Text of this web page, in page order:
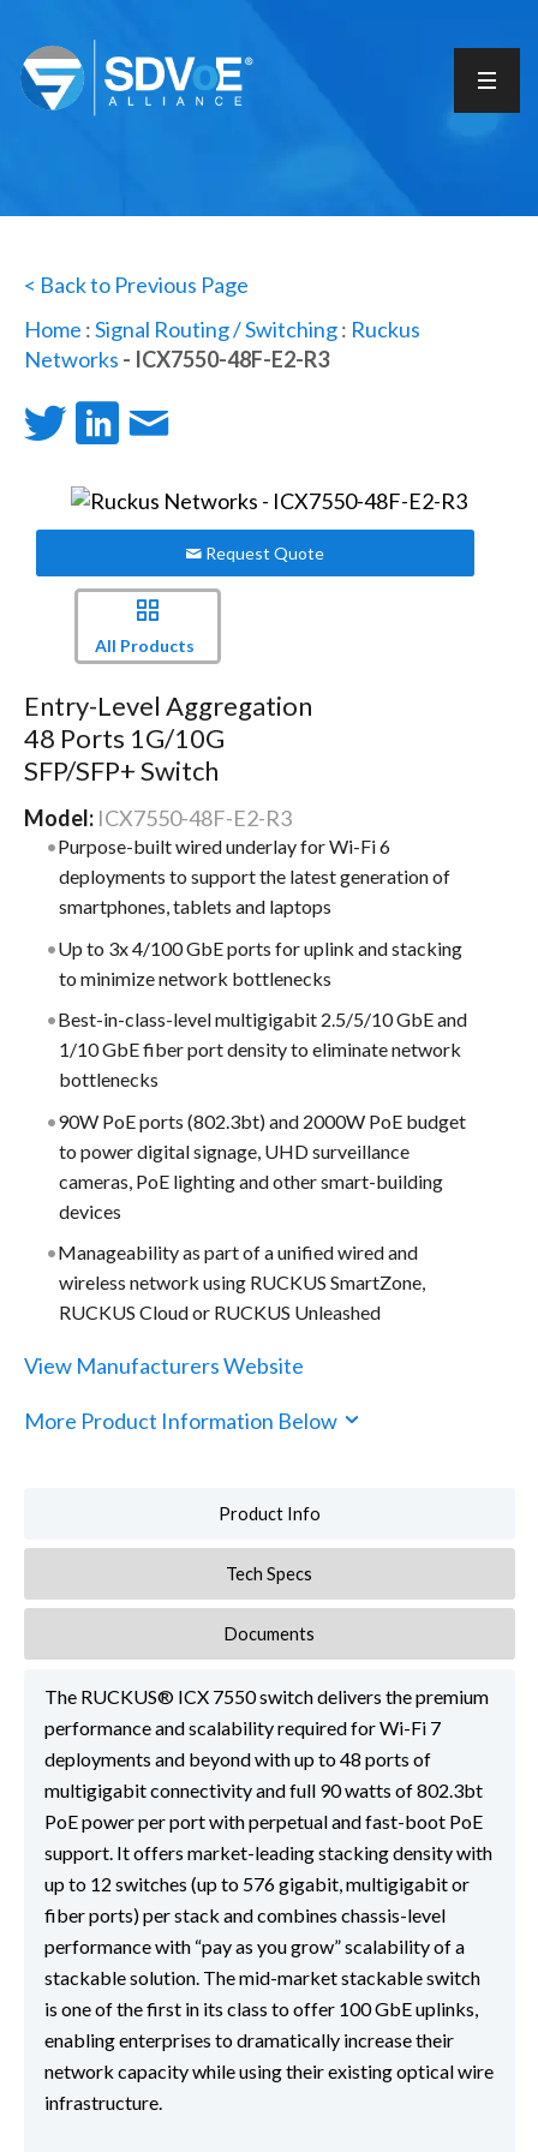
< Back to Previous Page
Home :Signal Routing / Switching: Ruckus
Networks - ICX7550-48F-E2-R3
Request Quote
All Products
Entry-Level Aggregation
48 Ports 1G/10G
SFP/SFP+ Switch
Model: ICX7550-48F-E2-R3
Purpose-built wired underlay for Wi-Fi 6
deployments to support the latest generation of
smartphones, tablets and laptops
Up to 3x 4/100 GbE ports for uplink and stacking
to minimize network bottlenecks
Best-in-class-level multigigabit 2.5/5/10 GbE and
1/10 GbE fiber port density to eliminate network
bottlenecks
90W PoE ports (802.3bt) and 2000W PoE budget
to power digital signage, UHD surveillance
cameras, PoE lighting and other smart-building
devices
Manageability as part of a unified wired and
wireless network using RUCKUS SmartZone,
RUCKUS Cloud or RUCKUS Unleashed
View Manufacturers Website
More Product Information Below
Product Info
Tech Specs
Documents
The RUCKUS® ICX 7550 switch delivers the premium
performance and scalability required for Wi-Fi 7
deployments and beyond with up to 48 ports of
multigigabit connectivity and full 90 watts of 802.3bt
PoE power per port with perpetual and fast-boot PoE
support. It offers market-leading stacking density with
up to 12 switches (up to 576 gigabit, multigigabit or
fiber ports) per stack and combines chassis-level
performance with “pay as you grow” scalability of a
stackable solution. The mid-market stackable switch
is one of the first in its class to offer 100 GbE uplinks,
enabling enterprises to dramatically increase their
network capacity while using their existing optical wire
infrastructure.